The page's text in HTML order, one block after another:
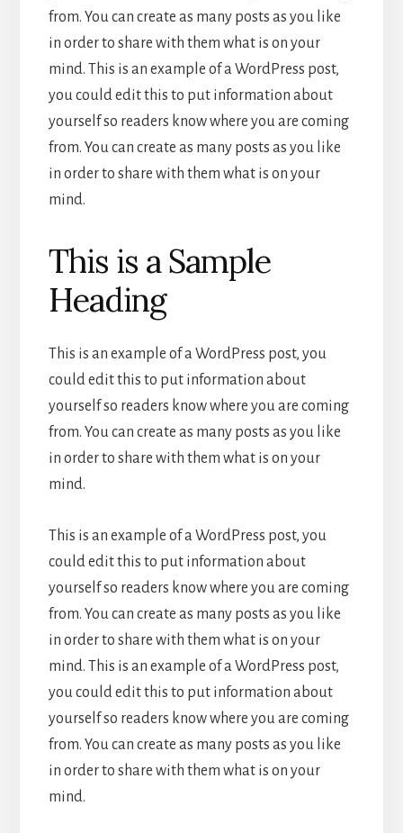
from. You can create as many posts as you like
in order to share with them what is on your
mind. This is an example of a WordPress post,
you could edit this to put information about
yourself so readers know where you are coming
from. You can create as many posts as you like
in order to share with them what is on your
mind.
This is a Sample
Heading
This is an example of a WordPress post, you
could edit this to put information about
yourself so readers know where you are coming
from. You can create as many posts as you like
in order to share with them what is on your
mind.
This is an example of a WordPress post, you
could edit this to put information about
yourself so readers know where you are coming
from. You can create as many posts as you like
in order to share with them what is on your
mind. This is an example of a WordPress post,
you could edit this to put information about
yourself so readers know where you are coming
from. You can create as many posts as you like
in order to share with them what is on your
mind.